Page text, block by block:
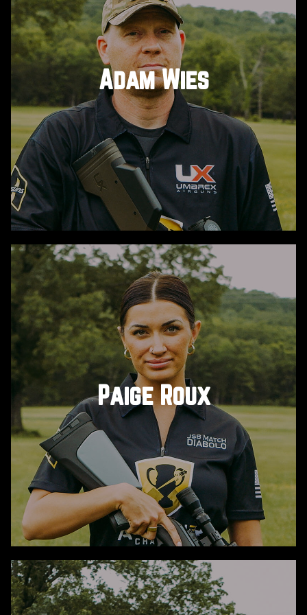
He’s a Marine veteran, Benghazi hero, and speaker
on teamwork, leadership and resilience.
Sponsored by DonnyFL, meet John ‘Tig’ Tiegen and
his service dog Axel. Quiet, precise, and proven
under fire, Tig brought the grit…and Axel brought
the heart, winning over everyone he met at the
Challenge.
Adam Wies
Adam is a YouTube celebrity, digital creator, and
shooting sports enthusiast with a passion for
firearms, hunting, and good times. Better known
as “WHOTEEWHO”, he’s sponsored by Umarex and
is your go-to guy for all things pew pew.
Paige Roux